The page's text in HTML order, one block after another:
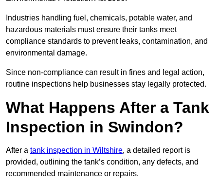
Industries handling fuel, chemicals, potable water, and
hazardous materials must ensure their tanks meet
compliance standards to prevent leaks, contamination, and
environmental damage.
Since non-compliance can result in fines and legal action,
routine inspections help businesses stay legally protected.
What Happens After a Tank
Inspection in Swindon?
After a tank inspection in Wiltshire, a detailed report is
provided, outlining the tank’s condition, any defects, and
recommended maintenance or repairs.